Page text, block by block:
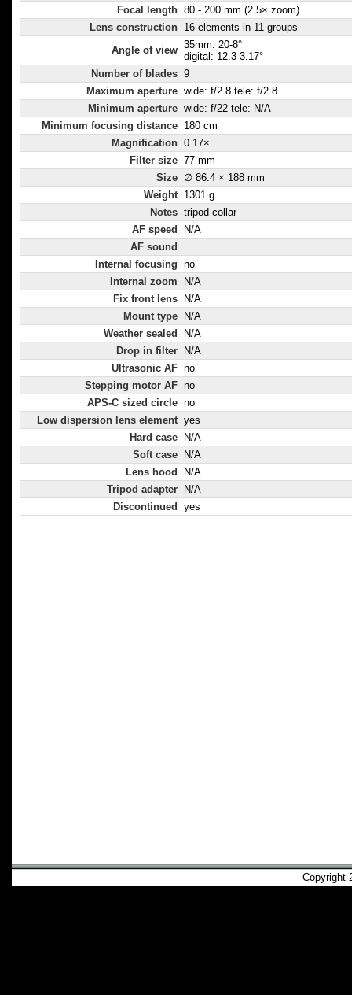
Focal length 80 - 200 mm (2.5× zoom)
Lens construction 16 elements in 11 groups
Angle of view 35mm: 20-8°
digital: 12.3-3.17°
Number of blades 9
Maximum aperture wide: f/2.8 tele: f/2.8
Minimum aperture wide: f/22 tele: N/A
Minimum focusing distance 180 cm
Magnification 0.17×
Filter size 77 mm
Size ∅ 86.4 × 188 mm
Weight 1301 g
Notes tripod collar
AF speed
N/A
AF sound
Internal focusing no
Internal zoom
N/A
Fix front lens
N/A
Mount type
N/A
Weather sealed
N/A
Drop in filter
N/A
Ultrasonic AF no
Stepping motor AF no
APS-C sized circle no
Low dispersion lens element yes
Hard case
N/A
Soft case
N/A
Lens hood
N/A
Tripod adapter
N/A
Discontinued
yes
Copyright